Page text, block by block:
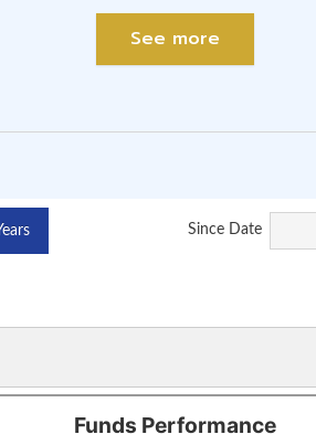
See more